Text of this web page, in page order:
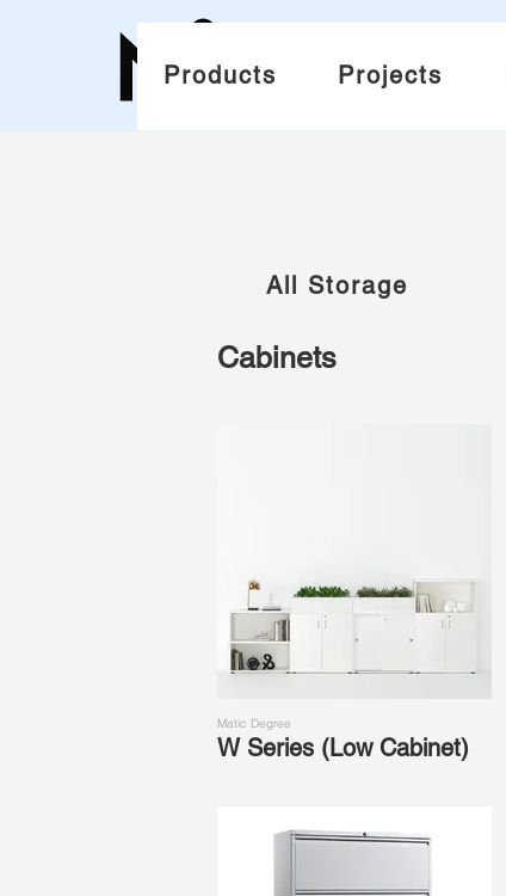
Products Projects
All Storage
Cabinets
Matic Degree
W Series (Low Cabinet)